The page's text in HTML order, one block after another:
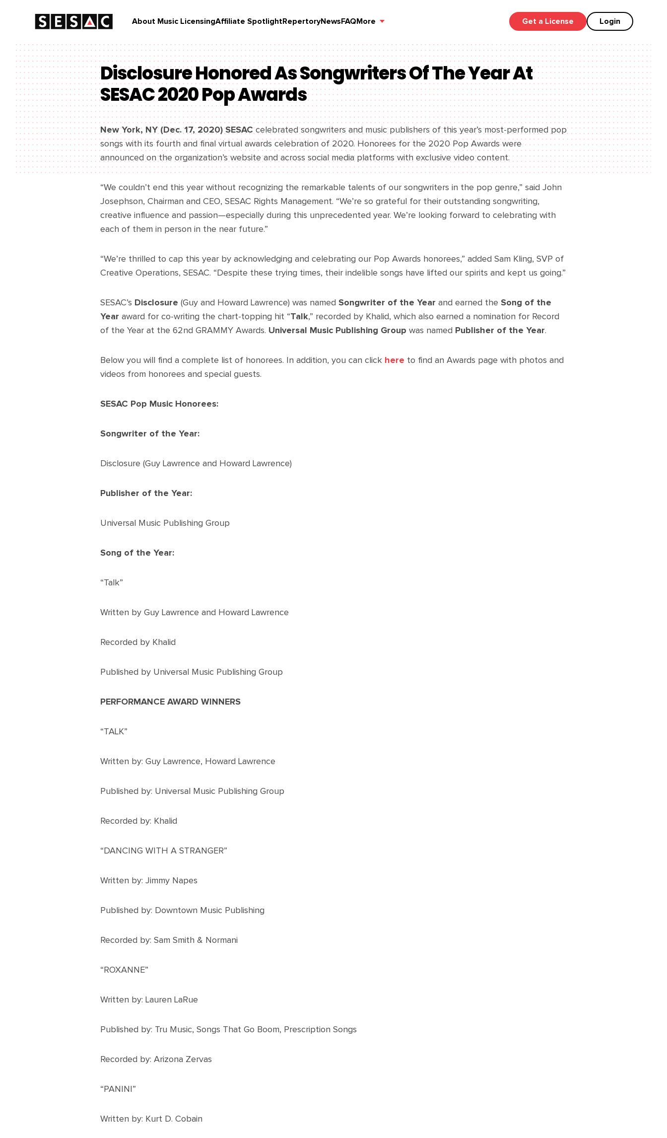
About Music LicensingAffiliate SpotlightRepertoryNewsFAQMore Get a License Login
Disclosure Honored As Songwriters Of The Year At
SESAC 2020 Pop Awards
New York, NY (Dec. 17, 2020) SESACcelebrated songwriters and music publishers of this year’s most-performed pop
songs with its fourth and final virtual awards celebration of 2020. Honorees for the 2020 Pop Awards were
announced on the organization’s website and across social media platforms with exclusive video content.
“We couldn’t end this year without recognizing the remarkable talents of our songwriters in the pop genre,” said John
Josephson, Chairman and CEO, SESAC Rights Management. “We’re so grateful for their outstanding songwriting,
creative influence and passion—especially during this unprecedented year. We’re looking forward to celebrating with
each of them in person in the near future.”
“We’re thrilled to cap this year by acknowledging and celebrating our Pop Awards honorees,” added Sam Kling, SVP of
Creative Operations, SESAC. “Despite these trying times, their indelible songs have lifted our spirits and kept us going.”
SESAC’s Disclosure (Guy and Howard Lawrence) was named Songwriter of the Year and earned the Song of the
Year award for co-writing the chart-topping hit “Talk,” recorded by Khalid, which also earned a nomination for Record
of the Year at the 62nd GRAMMY Awards. Universal Music Publishing Group was named Publisher of the Year.
Below you will find a complete list of honorees. In addition, you can click here to find an Awards page with photos and
videos from honorees and special guests.
SESAC Pop Music Honorees:
Songwriter of the Year:
Disclosure (Guy Lawrence and Howard Lawrence)
Publisher of the Year:
Universal Music Publishing Group
Song of the Year:
“Talk”
Written by Guy Lawrence and Howard Lawrence
Recorded by Khalid
Published by Universal Music Publishing Group
PERFORMANCE AWARD WINNERS
“TALK”
Written by: Guy Lawrence, Howard Lawrence
Published by: Universal Music Publishing Group
Recorded by: Khalid
“DANCING WITH A STRANGER”
Written by: Jimmy Napes
Published by: Downtown Music Publishing
Recorded by: Sam Smith & Normani
“ROXANNE”
Written by: Lauren LaRue
Published by: Tru Music, Songs That Go Boom, Prescription Songs
Recorded by: Arizona Zervas
“PANINI”
Written by: Kurt D. Cobain